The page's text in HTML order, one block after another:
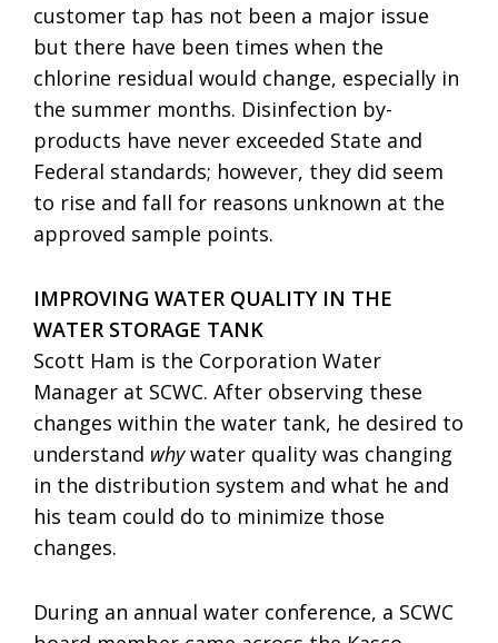
customer tap has not been a major issue
but there have been times when the
chlorine residual would change, especially in
the summer months. Disinfection by-
products have never exceeded State and
Federal standards; however, they did seem
to rise and fall for reasons unknown at the
approved sample points.
IMPROVING WATER QUALITY IN THE
WATER STORAGE TANK
Scott Ham is the Corporation Water
Manager at SCWC. After observing these
changes within the water tank, he desired to
understand whywater quality was changing
in the distribution system and what he and
his team could do to minimize those
changes.
During an annual water conference, a SCWC